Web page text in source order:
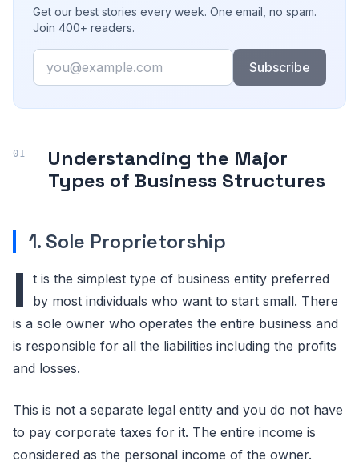
Get our best stories every week. One email, no spam.
Join 400+ readers.
Email
Subscribe
Understanding the Major
Types of Business Structures
1. Sole Proprietorship
I t is the simplest type of business entity preferred
by most individuals who want to start small. There
is a sole owner who operates the entire business and
is responsible for all the liabilities including the profits
and losses.
This is not a separate legal entity and you do not have
to pay corporate taxes for it. The entire income is
considered as the personal income of the owner.